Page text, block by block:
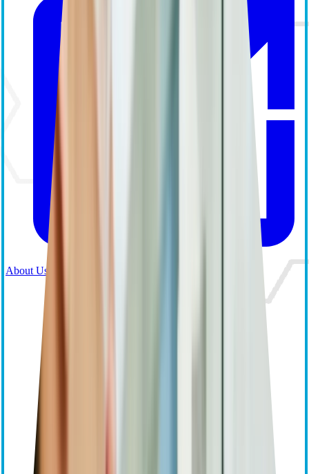
About Us